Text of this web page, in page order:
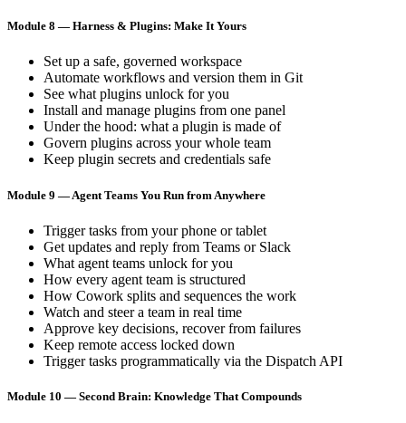
Module 8 — Harness & Plugins: Make It Yours
Set up a safe, governed workspace
Automate workflows and version them in Git
See what plugins unlock for you
Install and manage plugins from one panel
Under the hood: what a plugin is made of
Govern plugins across your whole team
Keep plugin secrets and credentials safe
Module 9 — Agent Teams You Run from Anywhere
Trigger tasks from your phone or tablet
Get updates and reply from Teams or Slack
What agent teams unlock for you
How every agent team is structured
How Cowork splits and sequences the work
Watch and steer a team in real time
Approve key decisions, recover from failures
Keep remote access locked down
Trigger tasks programmatically via the Dispatch API
Module 10 — Second Brain: Knowledge That Compounds